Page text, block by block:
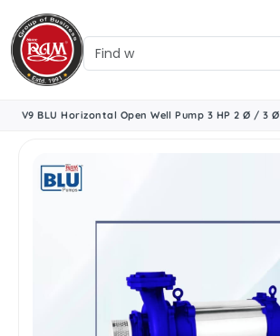
V9 BLU Horizontal Open Well Pump 3 HP 2 Ø / 3 Ø